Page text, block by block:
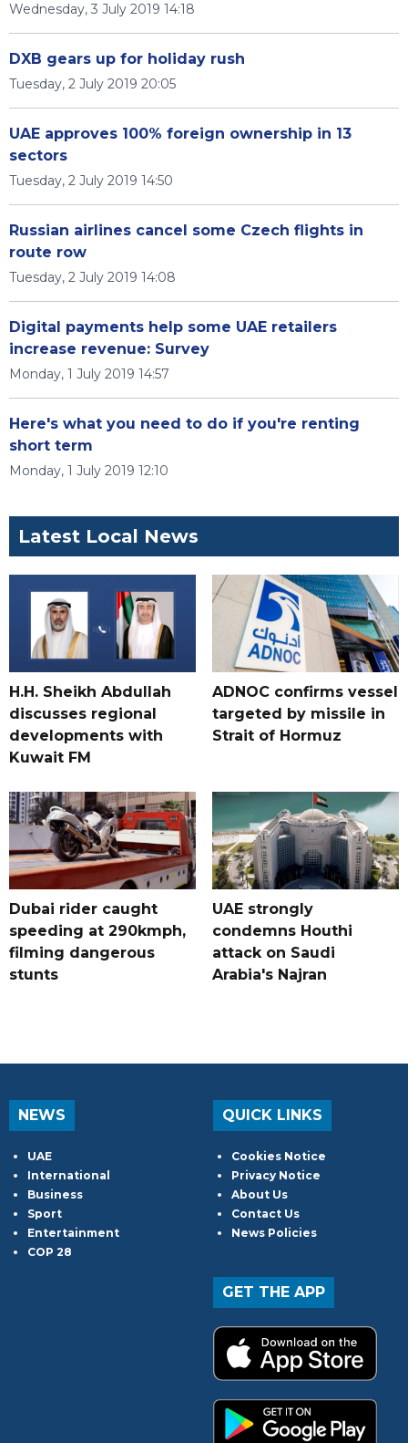
Wednesday, 3 July 2019 14:18
DXB gears up for holiday rush
Tuesday, 2 July 2019 20:05
UAE approves 100% foreign ownership in 13
sectors
Tuesday, 2 July 2019 14:50
Russian airlines cancel some Czech flights in
route row
Tuesday, 2 July 2019 14:08
Digital payments help some UAE retailers
increase revenue: Survey
Monday, 1 July 2019 14:57
Here's what you need to do if you're renting
short term
Monday, 1 July 2019 12:10
Latest Local News
H.H. Sheikh Abdullah
discusses regional
developments with
Kuwait FM
ADNOC confirms vessel
targeted by missile in
Strait of Hormuz
Dubai rider caught
speeding at 290kmph,
filming dangerous
stunts
UAE strongly
condemns Houthi
attack on Saudi
Arabia's Najran
NEWS
UAE
International
Business
Sport
Entertainment
COP 28
QUICK LINKS
Cookies Notice
Privacy Notice
About Us
Contact Us
News Policies
GET THE APP